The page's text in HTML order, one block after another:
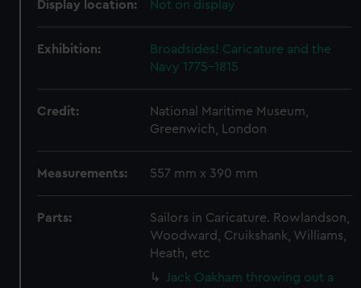
Display location: Not on display
Exhibition:
Broadsides! Caricature and the
Navy 1775–1815
Credit:
National Maritime Museum,
Greenwich, London
Measurements: 557 mm x 390 mm
Parts:
Sailors in Caricature. Rowlandson,
Woodward, Cruikshank, Williams,
Heath, etc
Jack Oakham throwing out a